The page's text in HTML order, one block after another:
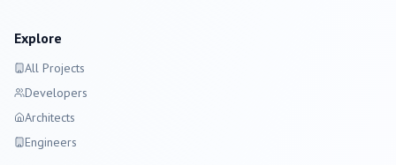
Explore
All Projects
Developers
Architects
Engineers